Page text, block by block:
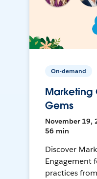
On-demand
Marketing
Gems
November 19,
56 min
Discover
Engagement
practices